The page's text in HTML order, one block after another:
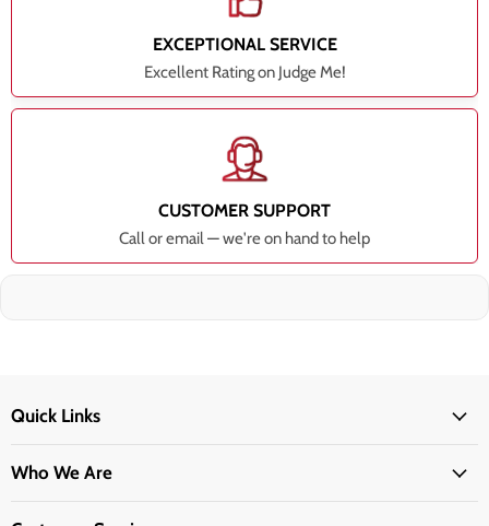
EXCEPTIONAL SERVICE
Excellent Rating on Judge Me!
CUSTOMER SUPPORT
Call or email — we're on hand to help
Quick Links
Who We Are